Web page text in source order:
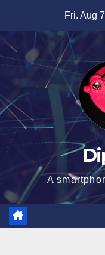
content
Fri. Aug
A